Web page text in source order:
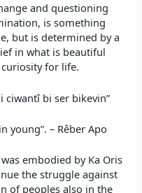
and questioning
is something
but is determined by a
in what is beautiful
for life.
ciwantî bi ser bikevin”
young”. – Rêber Apo
embodied by Ka Oris
the struggle against
of peoples also in the